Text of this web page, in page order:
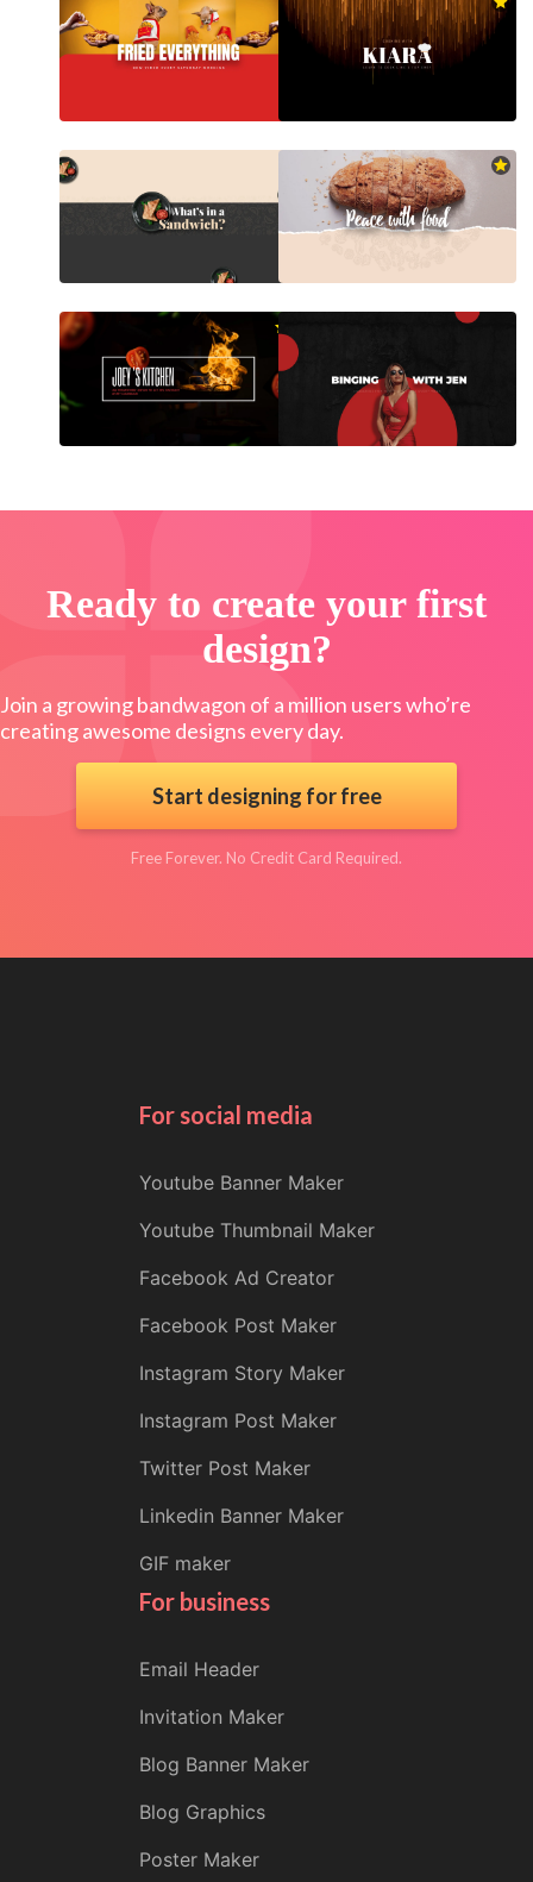
Ready to create your first
design?
Join a growing bandwagon of a million users who’re
creating awesome designs every day.
Start designing for free
Free Forever. No Credit Card Required.
For social media
Youtube Banner Maker
Youtube Thumbnail Maker
Facebook Ad Creator
Facebook Post Maker
Instagram Story Maker
Instagram Post Maker
Twitter Post Maker
Linkedin Banner Maker
GIF maker
For business
Email Header
Invitation Maker
Blog Banner Maker
Blog Graphics
Poster Maker